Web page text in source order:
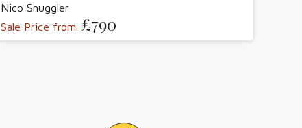
Nico Snuggler
Sale Price from £790